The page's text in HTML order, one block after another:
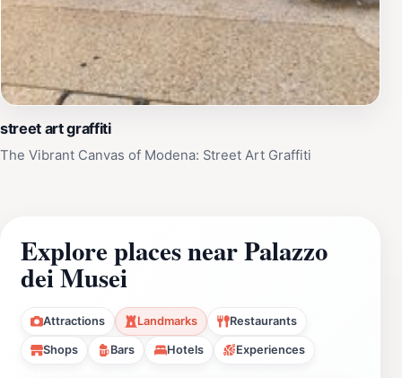
street art graffiti
The Vibrant Canvas of Modena: Street Art Graffiti
Explore places near Palazzo
dei Musei
Attractions Landmarks Restaurants
Shops Bars Hotels Experiences